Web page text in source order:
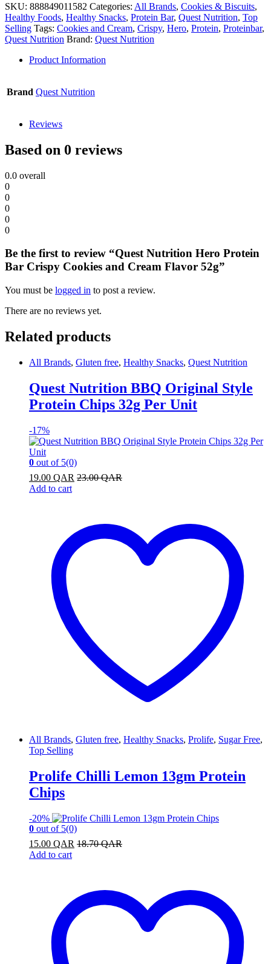
SKU: 888849011582 Categories: All Brands, Cookies & Biscuits,
Healthy Foods, Healthy Snacks, Protein Bar, Quest Nutrition, Top
Selling Tags: Cookies and Cream, Crispy, Hero, Protein, Proteinbar,
Quest Nutrition Brand: Quest Nutrition
Product Information
Brand Quest Nutrition
Reviews
Based on 0 reviews
0.0 overall
0
0
0
0
0
Be the first to review “Quest Nutrition Hero Protein
Bar Crispy Cookies and Cream Flavor 52g”
You must be logged in to post a review.
There are no reviews yet.
Related products
All Brands, Gluten free, Healthy Snacks, Quest Nutrition
Quest Nutrition BBQ Original Style
Protein Chips 32g Per Unit
-17%
0 out of 5(0)
19.00 QAR 23.00QAR
Add to cart
All Brands, Gluten free, Healthy Snacks, Prolife, Sugar Free,
Top Selling
Prolife Chilli Lemon 13gm Protein
Chips
-20%
0 out of 5(0)
15.00 QAR 18.70QAR
Add to cart